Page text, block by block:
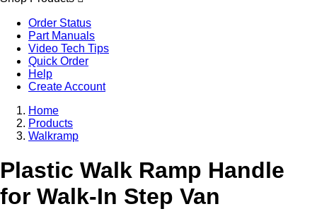
Order Status
Part Manuals
Video Tech Tips
Quick Order
Help
Create Account
Home
Products
Walkramp
Plastic Walk Ramp Handle
for Walk-In Step Van